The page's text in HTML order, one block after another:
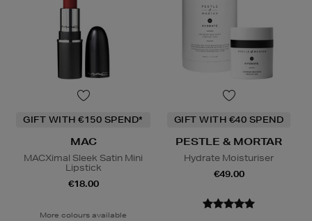
GIFT WITH €150 SPEND*
MAC
MACXimal Sleek Satin Mini
Lipstick
€18.00
More colours available
GIFT WITH €40 SPEND
PESTLE & MORTAR
Hydrate Moisturiser
€49.00